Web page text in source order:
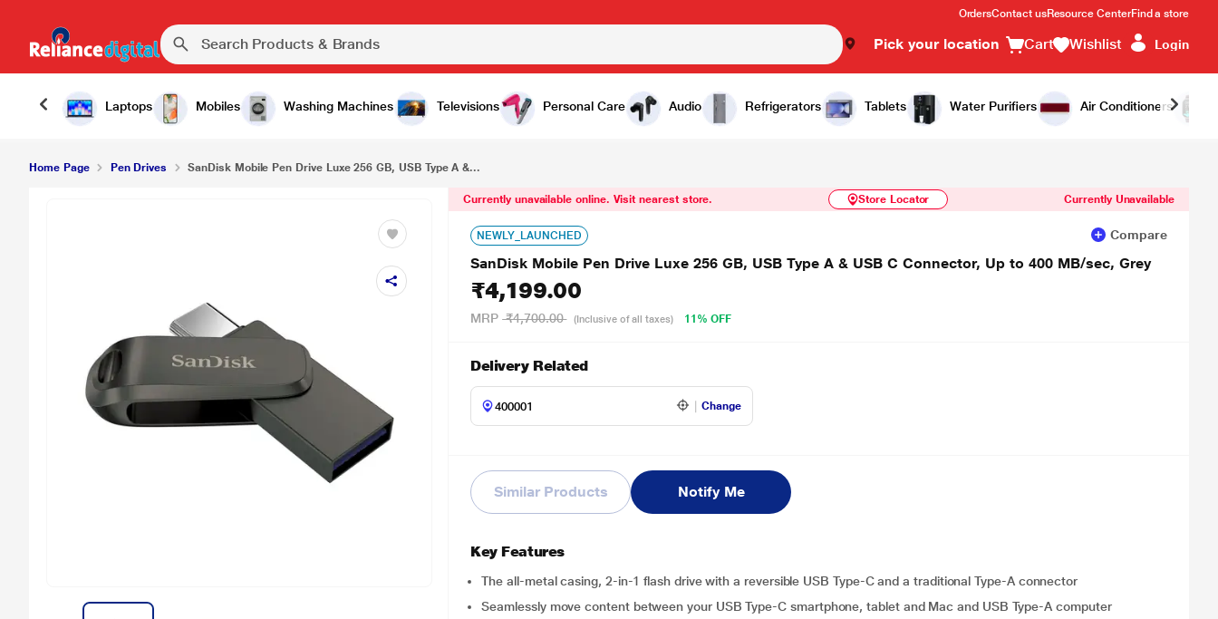
OrdersContact usResource CenterFind a store
Pick your location Cart Wishlist Login
Laptops Mobiles Washing Machines Televisions Personal Care Audio Refrigerators Tablets Water Purifiers Air Conditioners
SanDisk Mobile Pen Drive Luxe 256 GB, USB Type A & USB C Connector, Up to 400 MB/sec, Grey ₹4,199.00 Similar Products Notify Me
Home Page Pen Drives SanDisk Mobile Pen Drive Luxe 256 GB, USB Type A &...
Currently unavailable online. Visit nearest store. Store Locator Currently Unavailable
NEWLY_LAUNCHED Compare
SanDisk Mobile Pen Drive Luxe 256 GB, USB Type A & USB C Connector, Up to 400 MB/sec, Grey
₹4,199.00
MRP ₹4,700.00 (Inclusive of all taxes) 11% OFF
Delivery Related
Change
Similar Products Notify Me
Key Features
The all-metal casing, 2-in-1 flash drive with a reversible USB Type-C and a traditional Type-A connector
Seamlessly move content between your USB Type-C smartphone, tablet and Mac and USB Type-A computer